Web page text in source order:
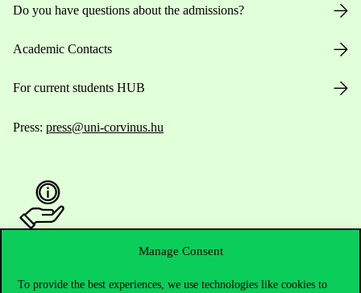
Manage Consent
To provide the best experiences, we use technologies like cookies to
Do you have questions about the admissions?
Academic Contacts
For current students HUB
Press: press@uni-corvinus.hu